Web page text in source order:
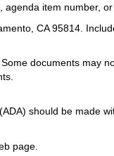
agenda item number,
CA 95814.
documents
should be made
page.